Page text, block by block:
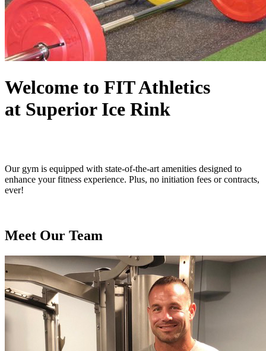
Welcome to FIT Athletics
at Superior Ice Rink
Our gym is equipped with state-of-the-art amenities designed to
enhance your fitness experience. Plus, no initiation fees or contracts,
ever!
Meet Our Team